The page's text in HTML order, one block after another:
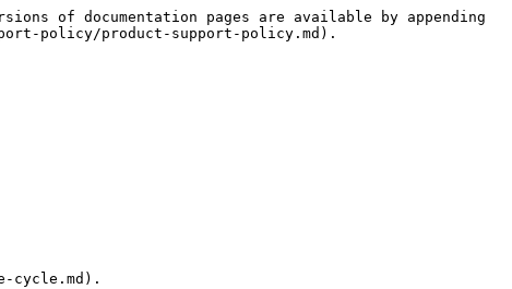
of documentation pages are available by appending
policy/product-support-policy.md).
cycle.md).